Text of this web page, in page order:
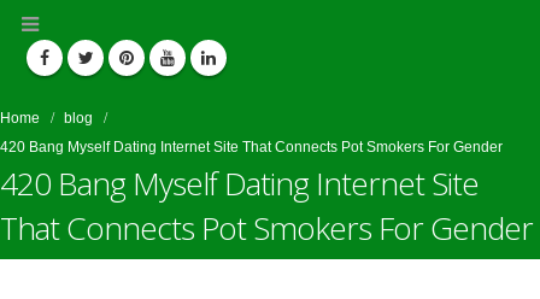
Home
blog
420 Bang Myself Dating Internet Site That Connects Pot Smokers For Gender
420 Bang Myself Dating Internet Site
That Connects Pot Smokers For Gender